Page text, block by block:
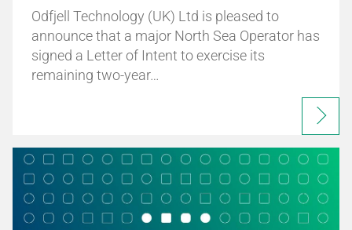
Odfjell Technology (UK) Ltd is pleased to
announce that a major North Sea Operator has
signed a Letter of Intent to exercise its
remaining two-year…